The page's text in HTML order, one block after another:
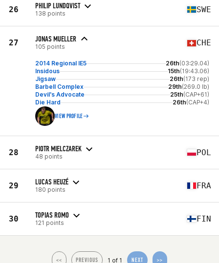
26 PHILIP LUNDQVIST
138 points SWE
27 JONAS MUELLER
105 points CHE
2014 Regional IE5 26th(03:29.04)
Insidous
15th(19:43.06)
Jigsaw
26th(173 rep)
Barbell Complex
29th(269.0 lb)
Devil's Advocate
25th(CAP+61)
Die Hard
26th(CAP+4)
VIEW PROFILE
28 PIOTR MIELCZAREK
48 points POL
29 LUCAS HEUZÉ
180 points FRA
30 TOPIAS ROMO
121 points FIN
<< PREVIOUS 1 of 1 NEXT >>